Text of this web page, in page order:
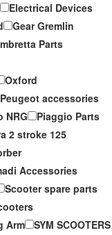
Electrical Devices
Gear Gremlin
Parts
Oxford
Peugeot accessories
NRG
Piaggio Parts
2 stroke 125
Accessories
Scooter spare parts
Arm
SYM SCOOTERS